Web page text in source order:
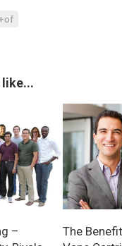
like...
–
The